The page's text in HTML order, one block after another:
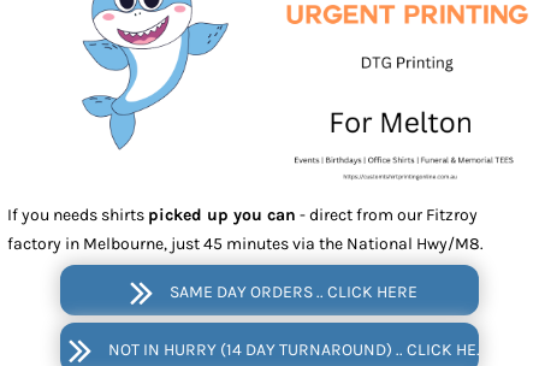
If you needs shirts picked up you can - direct from our Fitzroy
factory in Melbourne, just 45 minutes via the National Hwy/M8.
SAME DAY ORDERS .. CLICK HERE
NOT IN HURRY (14 DAY TURNAROUND) .. CLICK HERE